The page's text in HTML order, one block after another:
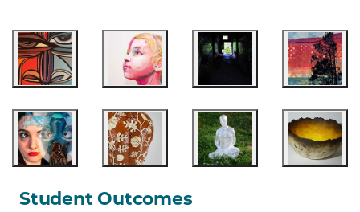
Student Outcomes